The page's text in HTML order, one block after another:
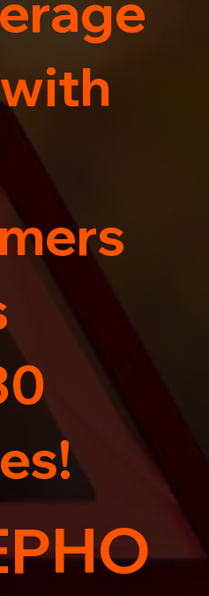
car's safe journey.